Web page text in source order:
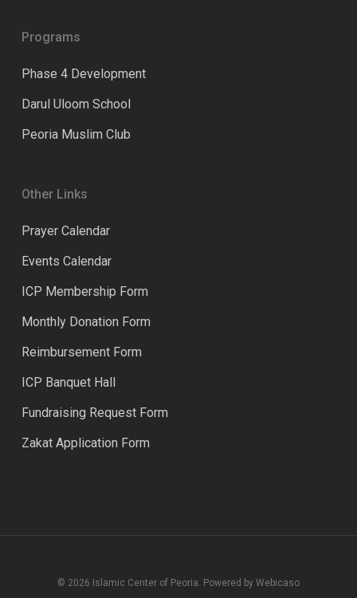
Programs
Phase 4 Development
Darul Uloom School
Peoria Muslim Club
Other Links
Prayer Calendar
Events Calendar
ICP Membership Form
Monthly Donation Form
Reimbursement Form
ICP Banquet Hall
Fundraising Request Form
Zakat Application Form
© 2026 Islamic Center of Peoria. Powered by Webicaso